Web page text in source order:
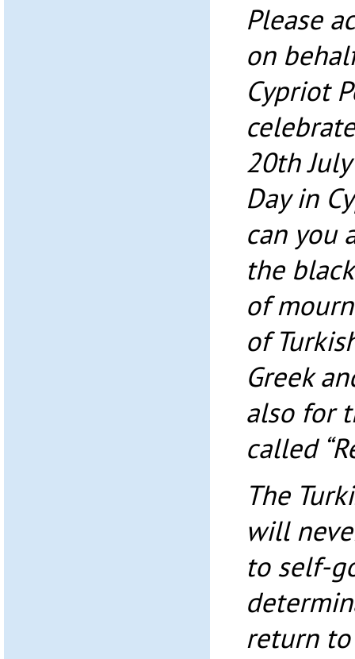
Please
on
Cypriot
20th
Day in
can you
the
of
of
Greek
also for
called
The
will
to self-
return